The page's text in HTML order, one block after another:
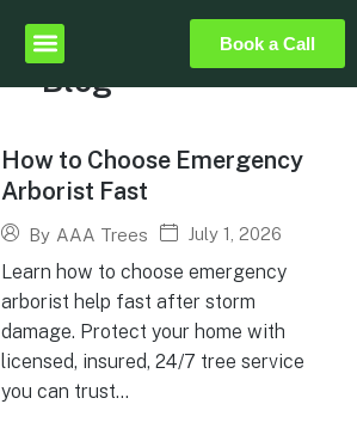
Book a Call
Blog
How to Choose Emergency
Arborist Fast
By AAA Trees July 1, 2026
Learn how to choose emergency
arborist help fast after storm
damage. Protect your home with
licensed, insured, 24/7 tree service
you can trust...